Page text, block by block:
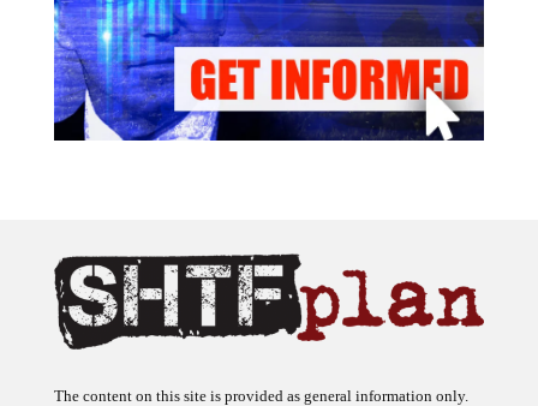
The content on this site is provided as general information only.